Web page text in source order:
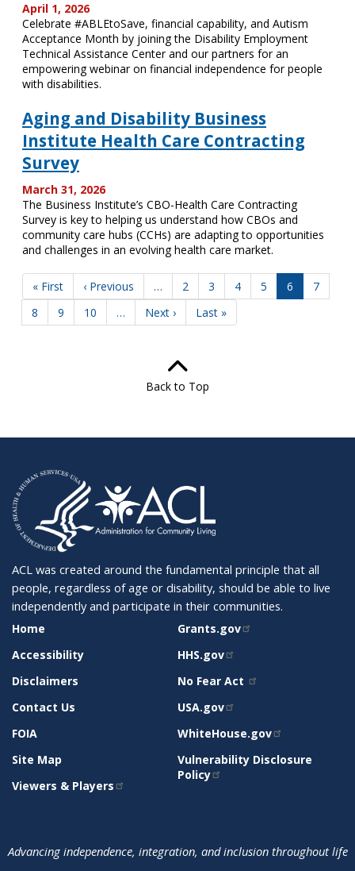
April 1, 2026
Celebrate #ABLEtoSave, financial capability, and Autism
Acceptance Month by joining the Disability Employment
Technical Assistance Center and our partners for an
empowering webinar on financial independence for people
with disabilities.
Aging and Disability Business
Institute Health Care Contracting
Survey
March 31, 2026
The Business Institute’s CBO-Health Care Contracting
Survey is key to helping us understand how CBOs and
community care hubs (CCHs) are adapting to opportunities
and challenges in an evolving health care market.
Pagination
First
page
« First
Previous
page
‹ Previous … Page
2 Page
3 Page
4 Page
5
Current
page
6 Page
7
Page
8 Page
9 Page
10 …
Next
page
Next ›
Last
page
Last »
Back to Top
ACL was created around the fundamental principle that all
people, regardless of age or disability, should be able to live
independently and participate in their communities.
SITE
SUPPORT
Home
Accessibility
Disclaimers
Contact Us
FOIA
Site Map
Viewers & Players
RELATED
SITES
Grants.gov
HHS.gov
No Fear Act
USA.gov
WhiteHouse.gov
Vulnerability Disclosure
Policy
Advancing independence, integration, and inclusion throughout life